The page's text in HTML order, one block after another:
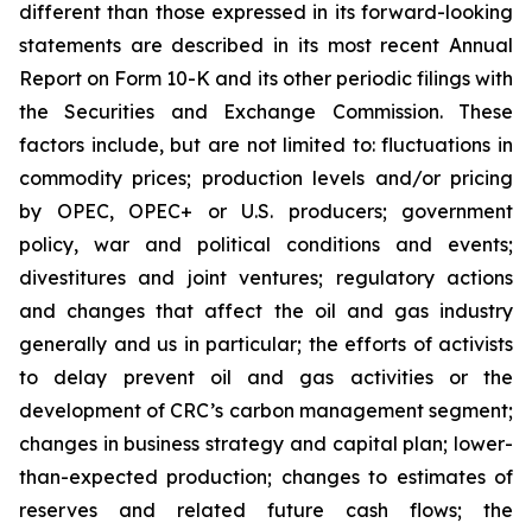
different than those expressed in its forward-looking
statements are described in its most recent Annual
Report on Form 10-K and its other periodic filings with
the Securities and Exchange Commission. These
factors include, but are not limited to: fluctuations in
commodity prices; production levels and/or pricing
by OPEC, OPEC+ or U.S. producers; government
policy, war and political conditions and events;
divestitures and joint ventures; regulatory actions
and changes that affect the oil and gas industry
generally and us in particular; the efforts of activists
to delay prevent oil and gas activities or the
development of CRC’s carbon management segment;
changes in business strategy and capital plan; lower-
than-expected production; changes to estimates of
reserves and related future cash flows; the